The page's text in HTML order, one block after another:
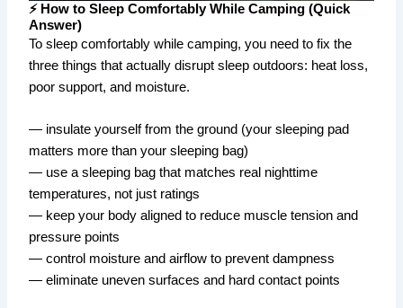
⚡ How to Sleep Comfortably While Camping (Quick
Answer)
To sleep comfortably while camping, you need to fix the
three things that actually disrupt sleep outdoors: heat loss,
poor support, and moisture.
— insulate yourself from the ground (your sleeping pad
matters more than your sleeping bag)
— use a sleeping bag that matches real nighttime
temperatures, not just ratings
— keep your body aligned to reduce muscle tension and
pressure points
— control moisture and airflow to prevent dampness
— eliminate uneven surfaces and hard contact points